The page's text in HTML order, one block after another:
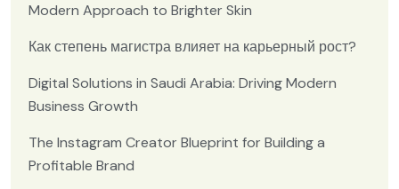
Modern Approach to Brighter Skin
Как степень магистра влияет на карьерный рост?
Digital Solutions in Saudi Arabia: Driving Modern
Business Growth
The Instagram Creator Blueprint for Building a
Profitable Brand